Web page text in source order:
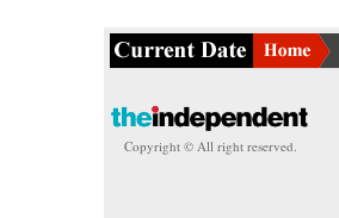
Copyright © All right reserved.